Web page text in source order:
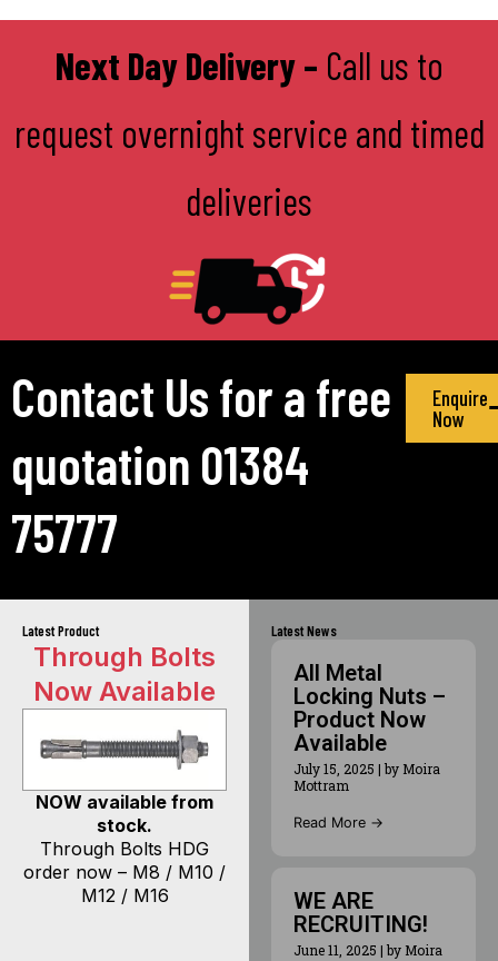
Next Day Delivery – Call us to
request overnight service and timed
deliveries
Contact Us for a free
quotation 01384
75777
Enquire
Now
Latest Product
Through Bolts
Now Available
NOW available from
stock.
Through Bolts HDG
order now – M8 / M10 /
M12 / M16
Latest News
All Metal
Locking Nuts –
Product Now
Available
July 15, 2025 | by Moira
Mottram
Read More →
WE ARE
RECRUITING!
June 11, 2025 | by Moira